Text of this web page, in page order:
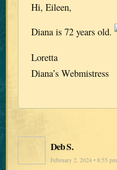
Hi, Eileen,
Diana is 72 years old.
Loretta
Diana’s Webmistress
Deb S.
February 2, 2024 • 8:55 pm